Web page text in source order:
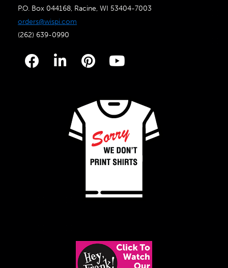
P.O. Box 044168, Racine, WI 53404-7003
orders@wispi.com
(262) 639-0990